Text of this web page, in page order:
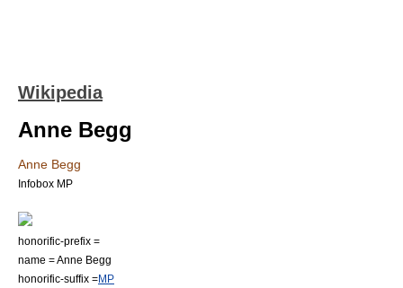
Wikipedia
Anne Begg
Anne Begg
Infobox MP
honorific-prefix =
name = Anne Begg
honorific-suffix =MP